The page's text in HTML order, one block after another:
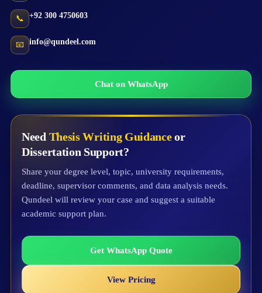
📞 +92 300 4750603
📧 info@qundeel.com
Chat on WhatsApp
Need Thesis Writing Guidanceor
Dissertation Support?
Share your degree level, topic, university requirements,
deadline, supervisor comments, and data analysis needs.
Qundeel will review your case and suggest a suitable
academic support plan.
Get WhatsApp Quote
View Pricing